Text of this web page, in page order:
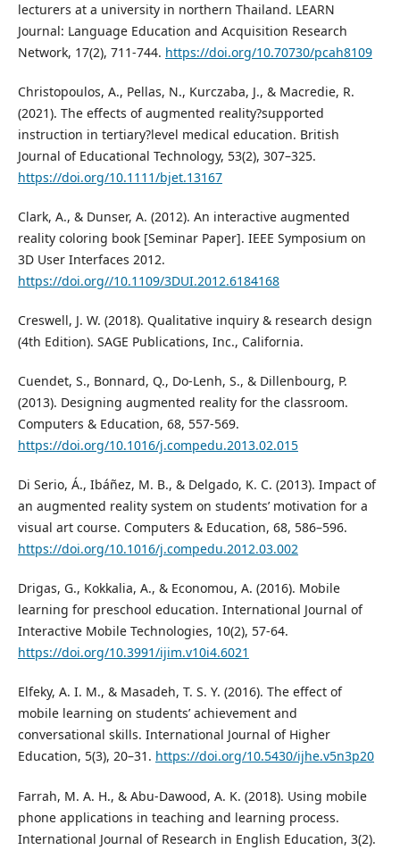
lecturers at a university in northern Thailand. LEARN
Journal: Language Education and Acquisition Research
Network, 17(2), 711-744. https://doi.org/10.70730/pcah8109
Christopoulos, A., Pellas, N., Kurczaba, J., & Macredie, R.
(2021). The effects of augmented reality?supported
instruction in tertiary?level medical education. British
Journal of Educational Technology, 53(2), 307–325.
https://doi.org/10.1111/bjet.13167
Clark, A., & Dunser, A. (2012). An interactive augmented
reality coloring book [Seminar Paper]. IEEE Symposium on
3D User Interfaces 2012.
https://doi.org//10.1109/3DUI.2012.6184168
Creswell, J. W. (2018). Qualitative inquiry & research design
(4th Edition). SAGE Publications, Inc., California.
Cuendet, S., Bonnard, Q., Do-Lenh, S., & Dillenbourg, P.
(2013). Designing augmented reality for the classroom.
Computers & Education, 68, 557-569.
https://doi.org/10.1016/j.compedu.2013.02.015
Di Serio, Á., Ibáñez, M. B., & Delgado, K. C. (2013). Impact of
an augmented reality system on students’ motivation for a
visual art course. Computers & Education, 68, 586–596.
https://doi.org/10.1016/j.compedu.2012.03.002
Drigas, G., Kokkalia, A., & Economou, A. (2016). Mobile
learning for preschool education. International Journal of
Interactive Mobile Technologies, 10(2), 57-64.
https://doi.org/10.3991/ijim.v10i4.6021
Elfeky, A. I. M., & Masadeh, T. S. Y. (2016). The effect of
mobile learning on students’ achievement and
conversational skills. International Journal of Higher
Education, 5(3), 20–31. https://doi.org/10.5430/ijhe.v5n3p20
Farrah, M. A. H., & Abu-Dawood, A. K. (2018). Using mobile
phone applications in teaching and learning process.
International Journal of Research in English Education, 3(2).